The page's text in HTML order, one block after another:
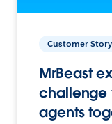
Customer Story
MrBeast
challenge
agents